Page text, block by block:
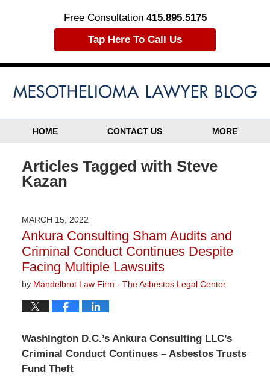
Free Consultation 415.895.5175
Tap Here To Call Us
HOME CONTACT US MORE
Articles Tagged with Steve
Kazan
MARCH 15, 2022
Ankura Consulting Sham Audits and
Criminal Conduct Continues Despite
Facing Multiple Lawsuits
by Mandelbrot Law Firm - The Asbestos Legal Center
Washington D.C.’s Ankura Consulting LLC’s
Criminal Conduct Continues – Asbestos Trusts
Fund Theft